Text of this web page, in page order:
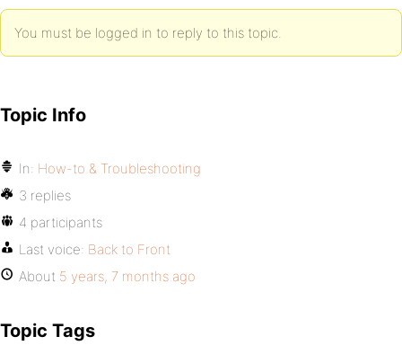
You must be logged in to reply to this topic.
Topic Info
In: How-to & Troubleshooting
3 replies
4 participants
Last voice: Back to Front
About 5 years, 7 months ago
Topic Tags